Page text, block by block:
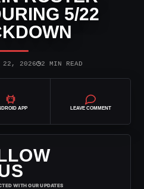
5/22
22, 2026◷2 MIN READ
APP LEAVE COMMENT
WITH OUR UPDATES